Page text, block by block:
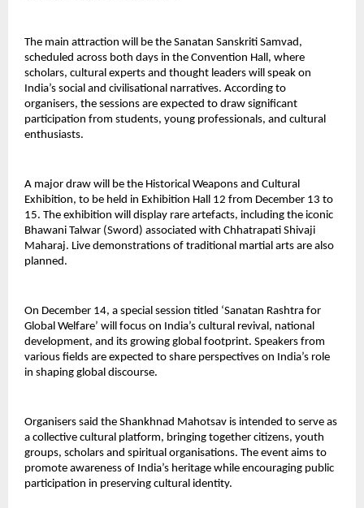
The main attraction will be the Sanatan Sanskriti Samvad,
scheduled across both days in the Convention Hall, where
scholars, cultural experts and thought leaders will speak on
India’s social and civilisational narratives. According to
organisers, the sessions are expected to draw significant
participation from students, young professionals, and cultural
enthusiasts.
A major draw will be the Historical Weapons and Cultural
Exhibition, to be held in Exhibition Hall 12 from December 13 to
15. The exhibition will display rare artefacts, including the iconic
Bhawani Talwar (Sword) associated with Chhatrapati Shivaji
Maharaj. Live demonstrations of traditional martial arts are also
planned.
On December 14, a special session titled ‘Sanatan Rashtra for
Global Welfare’ will focus on India’s cultural revival, national
development, and its growing global footprint. Speakers from
various fields are expected to share perspectives on India’s role
in shaping global discourse.
Organisers said the Shankhnad Mahotsav is intended to serve as
a collective cultural platform, bringing together citizens, youth
groups, scholars and spiritual organisations. The event aims to
promote awareness of India’s heritage while encouraging public
participation in preserving cultural identity.